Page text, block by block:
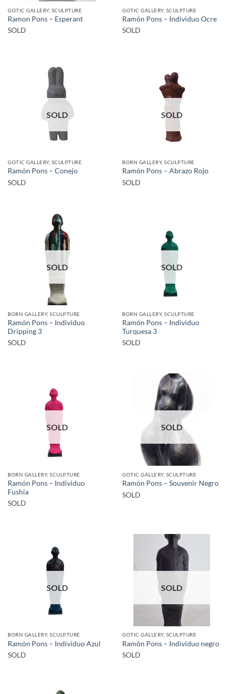
GOTIC GALLERY, SCULPTURE
Ramon Pons – Esperant
SOLD
GOTIC GALLERY, SCULPTURE
Ramón Pons – Individuo Ocre
SOLD
SOLD
GOTIC GALLERY, SCULPTURE
Ramón Pons – Conejo
SOLD
SOLD
BORN GALLERY, SCULPTURE
Ramón Pons – Abrazo Rojo
SOLD
SOLD
BORN GALLERY, SCULPTURE
Ramón Pons – Individuo
Dripping 3
SOLD
SOLD
BORN GALLERY, SCULPTURE
Ramón Pons – Individuo
Turquesa 3
SOLD
SOLD
BORN GALLERY, SCULPTURE
Ramón Pons – Individuo
Fushia
SOLD
SOLD
GOTIC GALLERY, SCULPTURE
Ramón Pons – Souvenir Negro
SOLD
SOLD
BORN GALLERY, SCULPTURE
Ramón Pons – Individuo Azul
SOLD
SOLD
GOTIC GALLERY, SCULPTURE
Ramón Pons – Individuo negro
SOLD